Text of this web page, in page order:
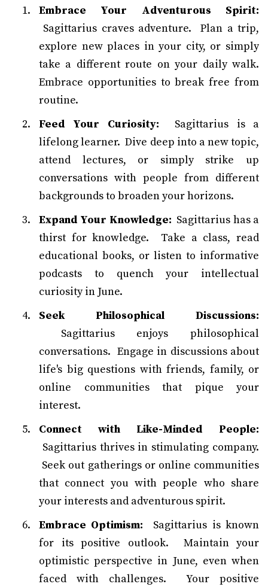
Embrace Your Adventurous Spirit:
Sagittarius craves adventure. Plan a trip,
explore new places in your city, or simply
take a different route on your daily walk.
Embrace opportunities to break free from
routine.
Feed Your Curiosity: Sagittarius is a
lifelong learner. Dive deep into a new topic,
attend lectures, or simply strike up
conversations with people from different
backgrounds to broaden your horizons.
Expand Your Knowledge: Sagittarius has a
thirst for knowledge. Take a class, read
educational books, or listen to informative
podcasts to quench your intellectual
curiosity in June.
Seek Philosophical Discussions:
Sagittarius enjoys philosophical
conversations. Engage in discussions about
life's big questions with friends, family, or
online communities that pique your
interest.
Connect with Like-Minded People:
Sagittarius thrives in stimulating company.
Seek out gatherings or online communities
that connect you with people who share
your interests and adventurous spirit.
Embrace Optimism: Sagittarius is known
for its positive outlook. Maintain your
optimistic perspective in June, even when
faced with challenges. Your positive